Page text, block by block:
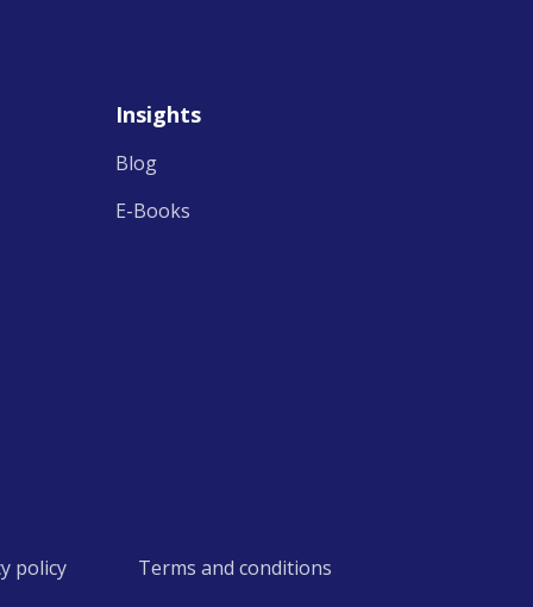
Insights
Blog
E-Books
policy Terms and conditions